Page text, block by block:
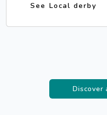
See Local derby
Discover